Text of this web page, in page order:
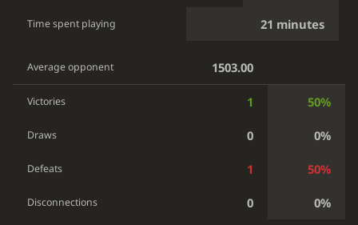
Time spent playing 21 minutes
Average opponent 1503.00
Victories 1 50%
Draws 0 0%
Defeats 1 50%
Disconnections 0 0%